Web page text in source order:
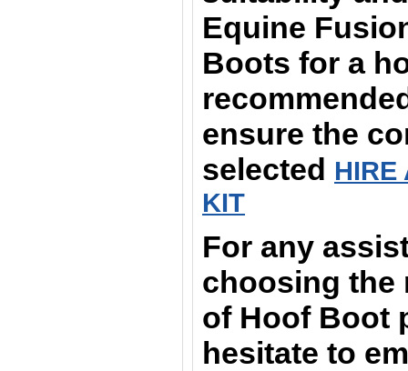
Equine
Boots for a
ensure the
selected HIRE
KIT
For any
choosing the
of Hoof Boot
hesitate to